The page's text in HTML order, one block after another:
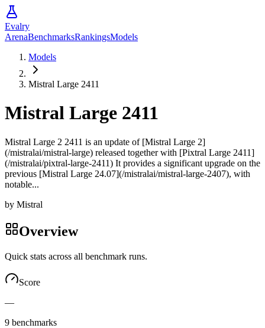
Evalry
ArenaBenchmarksRankingsModels
Models
Mistral Large 2411
Mistral Large 2411
Mistral Large 2 2411 is an update of [Mistral Large 2]
(/mistralai/mistral-large) released together with [Pixtral Large 2411]
(/mistralai/pixtral-large-2411) It provides a significant upgrade on the
previous [Mistral Large 24.07](/mistralai/mistral-large-2407), with
notable...
by Mistral
Overview
Quick stats across all benchmark runs.
Score
—
9 benchmarks